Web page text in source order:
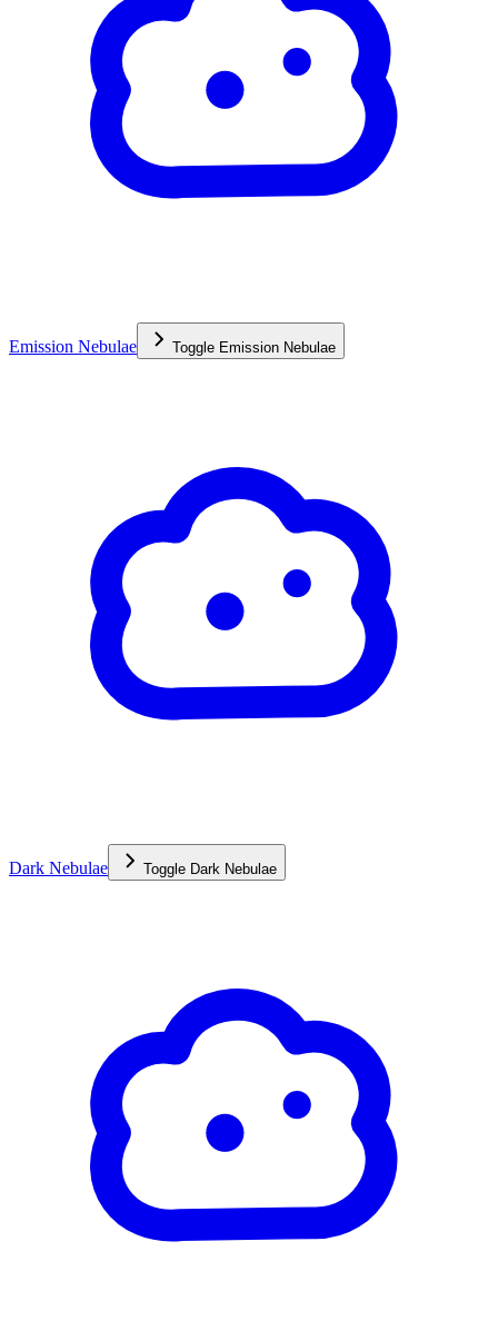
Emission Nebulae Toggle Emission Nebulae
Dark Nebulae Toggle Dark Nebulae